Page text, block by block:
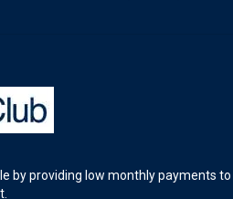
by providing low monthly payments to